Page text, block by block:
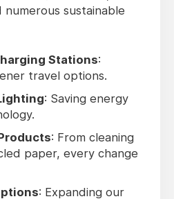
numerous sustainable
Stations:
travel options.
: Saving energy
: From cleaning
paper, every change
: Expanding our